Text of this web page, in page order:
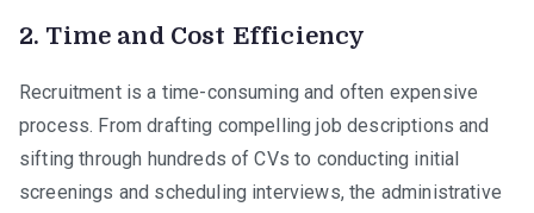
2. Time and Cost Efficiency
Recruitment is a time-consuming and often expensive
process. From drafting compelling job descriptions and
sifting through hundreds of CVs to conducting initial
screenings and scheduling interviews, the administrative